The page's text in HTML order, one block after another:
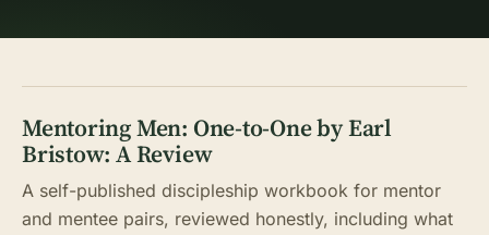
Mentoring Men: One-to-One by Earl
Bristow: A Review
A self-published discipleship workbook for mentor
and mentee pairs, reviewed honestly, including what